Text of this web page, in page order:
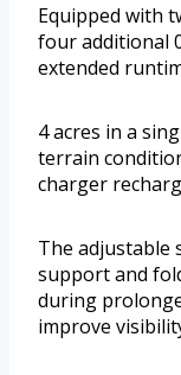
Equipped with
four additional
extended
4 acres in a
terrain
charger
The adjustable
support and
during
improve